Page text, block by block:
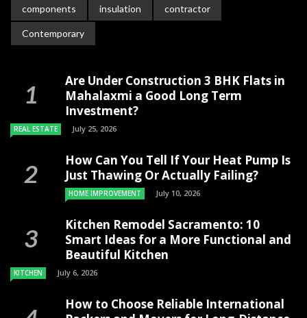
components insulation contractor
Contemporary
Are Under Construction 3 BHK Flats in
Mahalaxmi a Good Long Term
Investment?
REAL ESTATE July 25, 2026
How Can You Tell If Your Heat Pump Is
Just Thawing Or Actually Failing?
HOME IMPROVEMENT July 10, 2026
Kitchen Remodel Sacramento: 10
Smart Ideas for a More Functional and
Beautiful Kitchen
KITCHEN July 6, 2026
How to Choose Reliable International